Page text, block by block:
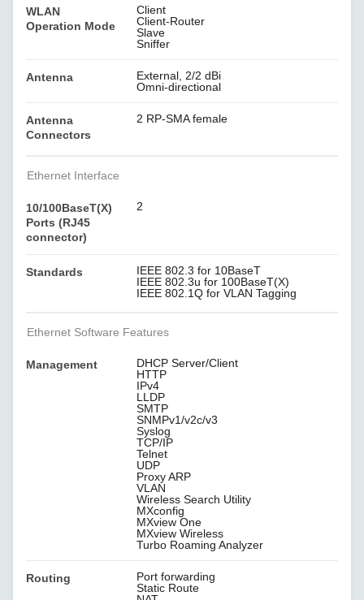
WLAN
Operation Mode
Client
Client-Router
Slave
Sniffer
Antenna
External, 2/2 dBi
Omni-directional
Antenna
Connectors
2 RP-SMA female
Ethernet Interface
10/100BaseT(X)
Ports (RJ45
connector)
2
Standards
IEEE 802.3 for 10BaseT
IEEE 802.3u for 100BaseT(X)
IEEE 802.1Q for VLAN Tagging
Ethernet Software Features
Management
DHCP Server/Client
HTTP
IPv4
LLDP
SMTP
SNMPv1/v2c/v3
Syslog
TCP/IP
Telnet
UDP
Proxy ARP
VLAN
Wireless Search Utility
MXconfig
MXview One
MXview Wireless
Turbo Roaming Analyzer
Routing
Port forwarding
Static Route